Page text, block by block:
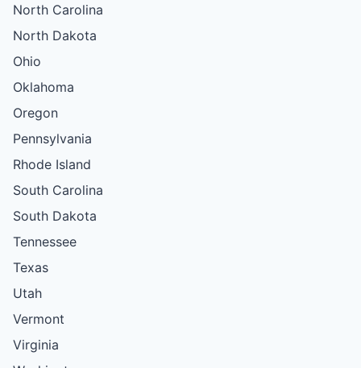
North Carolina
North Dakota
Ohio
Oklahoma
Oregon
Pennsylvania
Rhode Island
South Carolina
South Dakota
Tennessee
Texas
Utah
Vermont
Virginia